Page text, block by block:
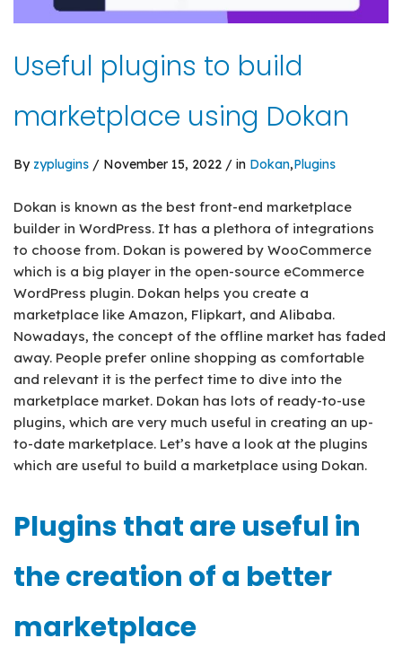
Useful plugins to build
marketplace using Dokan
By zyplugins / November 15, 2022 / in Dokan,Plugins
Dokan is known as the best front-end marketplace
builder in WordPress. It has a plethora of integrations
to choose from. Dokan is powered by WooCommerce
which is a big player in the open-source eCommerce
WordPress plugin. Dokan helps you create a
marketplace like Amazon, Flipkart, and Alibaba.
Nowadays, the concept of the offline market has faded
away. People prefer online shopping as comfortable
and relevant it is the perfect time to dive into the
marketplace market. Dokan has lots of ready-to-use
plugins, which are very much useful in creating an up-
to-date marketplace. Let’s have a look at the plugins
which are useful to build a marketplace using Dokan.
Plugins that are useful in
the creation of a better
marketplace